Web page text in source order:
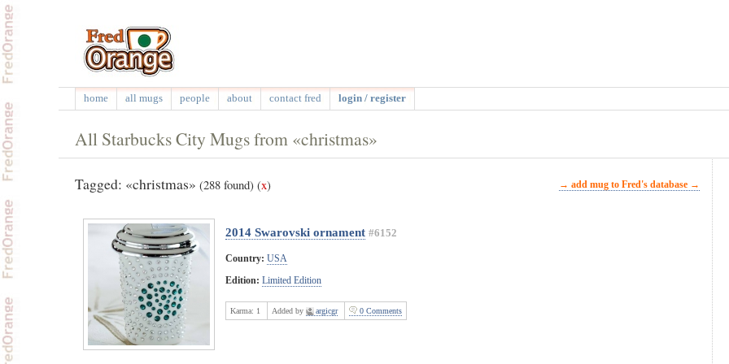
home all mugs people about contact fred login / register
All Starbucks City Mugs from «christmas»
Tagged: «christmas» (288 found) (x) → add mug to Fred's database →
2014 Swarovski ornament #6152
Country: USA
Edition: Limited Edition
Karma: 1 Added by argicgr 0 Comments